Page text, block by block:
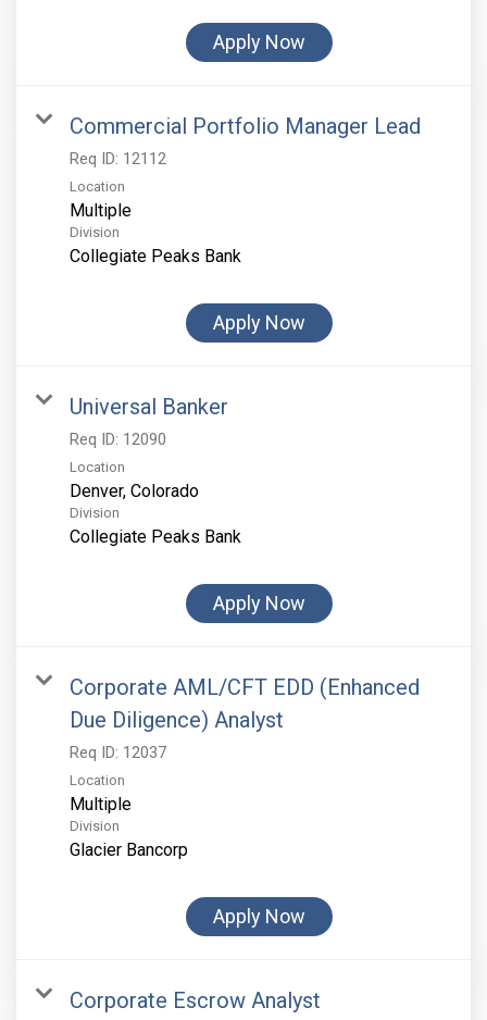
Apply Now
Commercial Portfolio Manager Lead
Req ID: 12112
Location
Multiple
Division
Collegiate Peaks Bank
Apply Now
Universal Banker
Req ID: 12090
Location
Division
Collegiate Peaks Bank
Apply Now
Corporate AML/CFT EDD (Enhanced
Due Diligence) Analyst
Req ID: 12037
Location
Multiple
Division
Glacier Bancorp
Apply Now
Corporate Escrow Analyst